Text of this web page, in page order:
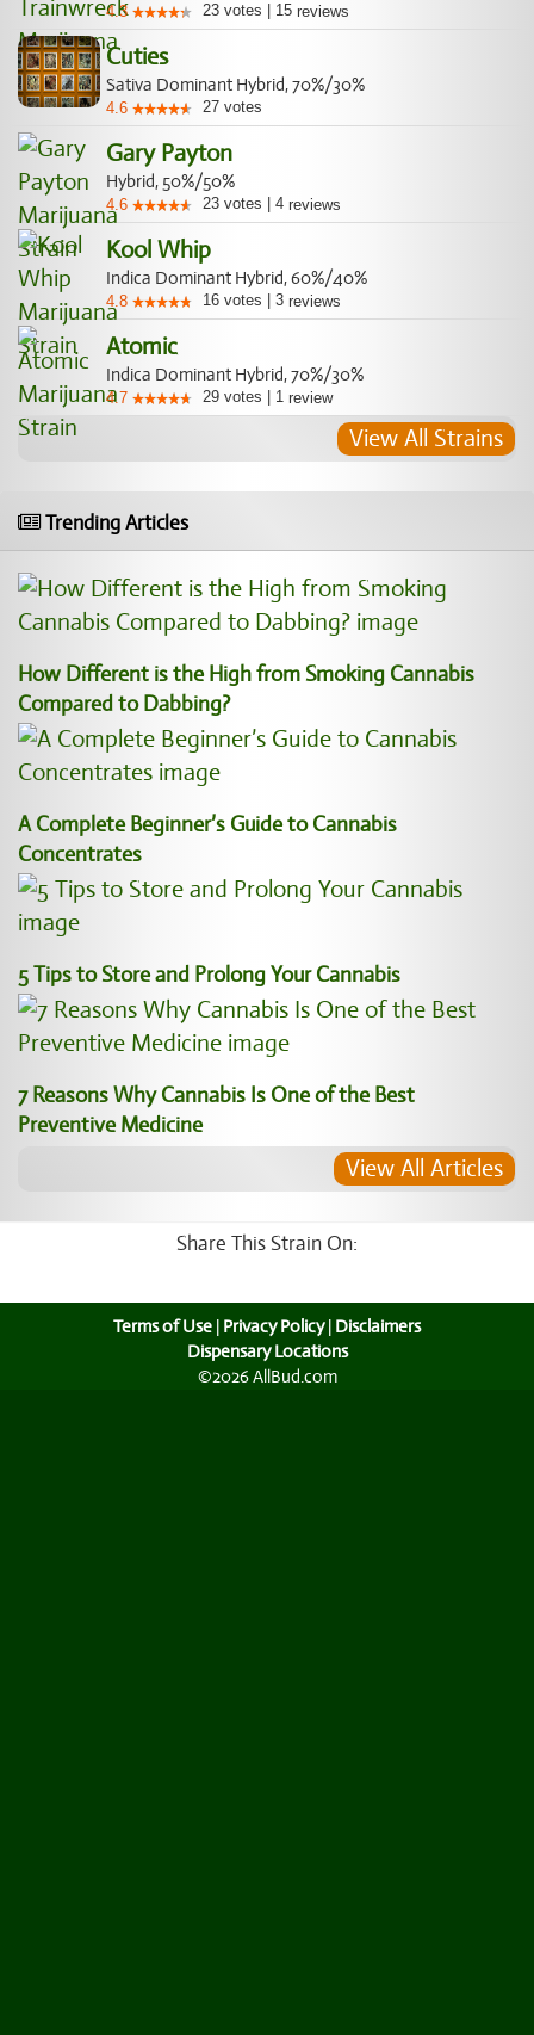
4.3 23 votes 15 reviews
Cuties
Sativa Dominant Hybrid, 70%/30%
4.6 27 votes
Gary Payton
Hybrid, 50%/50%
4.6 23 votes 4 reviews
Kool Whip
Indica Dominant Hybrid, 60%/40%
4.8 16 votes 3 reviews
Atomic
Indica Dominant Hybrid, 70%/30%
4.7 29 votes 1 review
View All Strains
Trending Articles
How Different is the High from Smoking Cannabis
Compared to Dabbing?
A Complete Beginner’s Guide to Cannabis
Concentrates
5 Tips to Store and Prolong Your Cannabis
7 Reasons Why Cannabis Is One of the Best
Preventive Medicine
View All Articles
Share This Strain On:
Terms of Use | Privacy Policy| Disclaimers
Dispensary Locations
©2026 AllBud.com